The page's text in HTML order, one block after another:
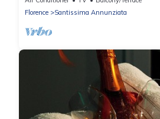
Florence
Santissima Annunziata